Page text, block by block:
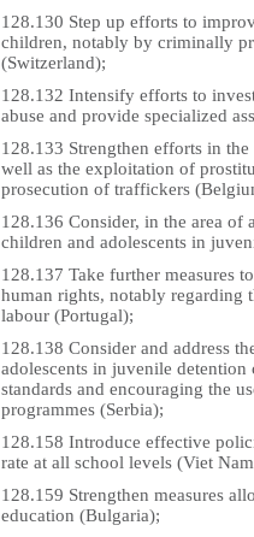
128.130 Step up efforts to
children, notably by criminally
(Switzerland);
128.132 Intensify efforts to
abuse and provide specialized
128.133 Strengthen efforts in
well as the exploitation of
prosecution of traffickers
128.136 Consider, in the area
children and adolescents in
128.137 Take further measures
human rights, notably regarding
labour (Portugal);
128.138 Consider and address
adolescents in juvenile
standards and encouraging the
programmes (Serbia);
128.158 Introduce effective
rate at all school levels (Viet
128.159 Strengthen measures
education (Bulgaria);